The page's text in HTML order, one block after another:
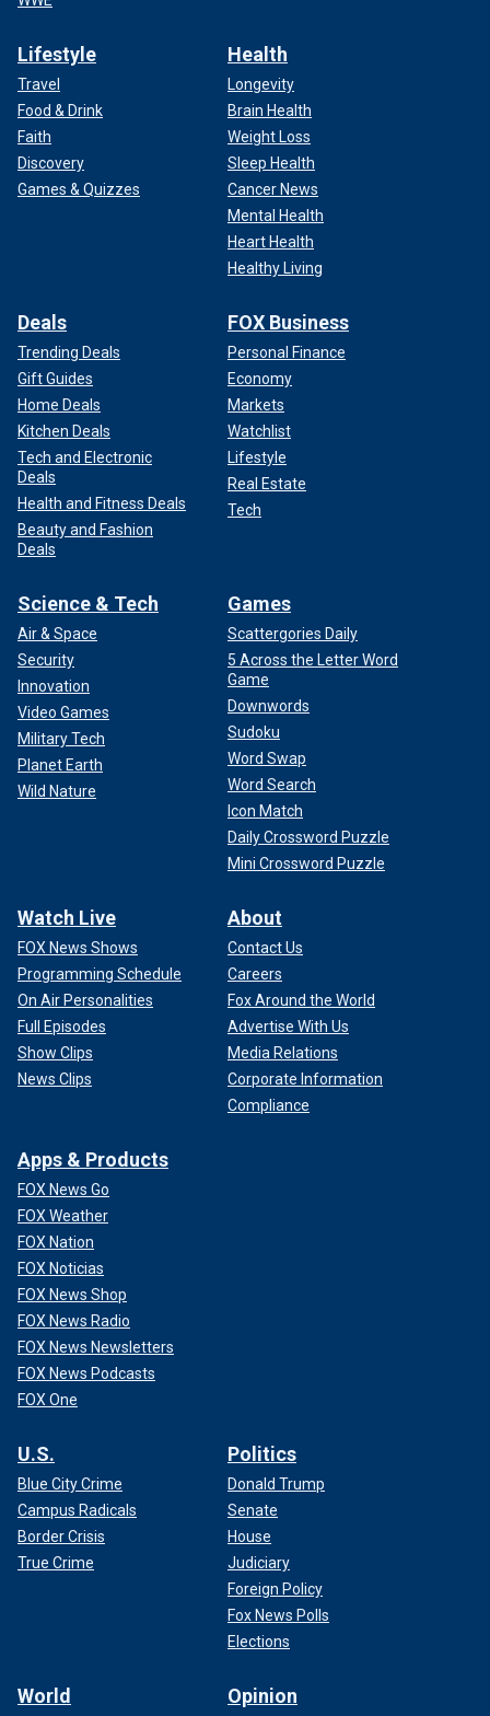
Lifestyle
Travel
Food & Drink
Faith
Discovery
Games & Quizzes
Health
Longevity
Brain Health
Weight Loss
Sleep Health
Cancer News
Mental Health
Heart Health
Healthy Living
Deals
Trending Deals
Gift Guides
Home Deals
Kitchen Deals
Tech and Electronic
Deals
Health and Fitness Deals
Beauty and Fashion
Deals
FOX Business
Personal Finance
Economy
Markets
Watchlist
Lifestyle
Real Estate
Tech
Science & Tech
Air & Space
Security
Innovation
Video Games
Military Tech
Planet Earth
Wild Nature
Games
Scattergories Daily
5 Across the Letter Word
Game
Downwords
Sudoku
Word Swap
Word Search
Icon Match
Daily Crossword Puzzle
Mini Crossword Puzzle
Watch Live
FOX News Shows
Programming Schedule
On Air Personalities
Full Episodes
Show Clips
News Clips
About
Contact Us
Careers
Fox Around the World
Advertise With Us
Media Relations
Corporate Information
Compliance
Apps & Products
FOX News Go
FOX Weather
FOX Nation
FOX Noticias
FOX News Shop
FOX News Radio
FOX News Newsletters
FOX News Podcasts
FOX One
U.S.
Blue City Crime
Campus Radicals
Border Crisis
True Crime
Politics
Donald Trump
Senate
House
Judiciary
Foreign Policy
Fox News Polls
Elections
World Opinion